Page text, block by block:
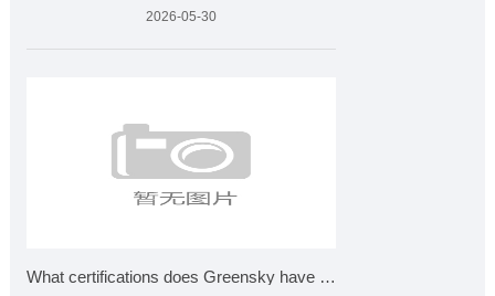
2026-05-30
What certifications does Greensky have for plant extracts?